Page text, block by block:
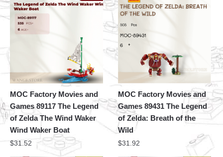
MOC Factory Movies and
Games 89117 The Legend
of Zelda The Wind Waker
Wind Waker Boat
$31.52
MOC Factory Movies and
Games 89431 The Legend
of Zelda: Breath of the
Wild
$31.92